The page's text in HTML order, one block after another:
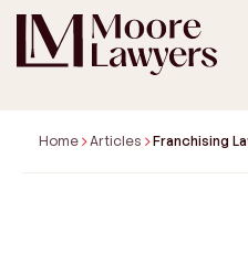
Home Articles Franchising